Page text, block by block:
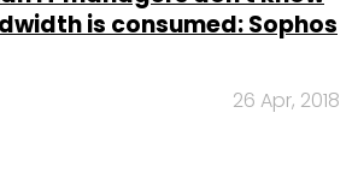
is consumed: Sophos
26 Apr, 2018